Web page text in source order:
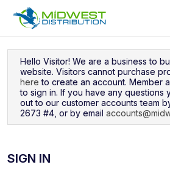
Hello Visitor! We are a business to
website. Visitors cannot purchase
here to create an account. Member
to sign in. If you have any questions
out to our customer accounts team
2673 #4, or by email
SIGN IN
Navigated to Sign In